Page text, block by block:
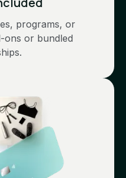
programs, or
ons or bundled